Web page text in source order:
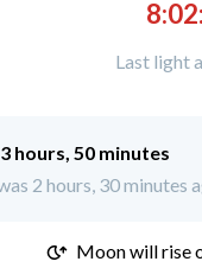
Last light
hours, 50 minutes
2 hours, 30 minutes
Moon will rise